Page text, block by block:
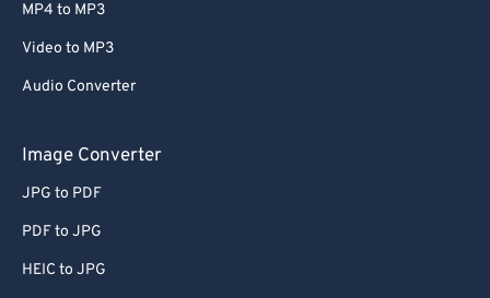
MP4 to MP3
Video to MP3
Audio Converter
Image Converter
JPG to PDF
PDF to JPG
HEIC to JPG